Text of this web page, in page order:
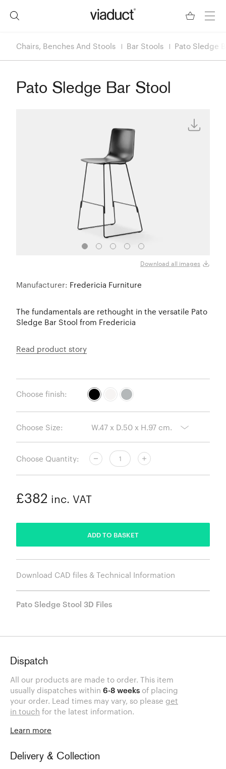
Chairs, Benches And Stools Bar Stools Pato Sledge
Pato Sledge Bar Stool
Download all images
Manufacturer: Fredericia Furniture
The fundamentals are rethought in the versatile Pato
Sledge Bar Stool from Fredericia
Read product story
Choose finish:
Choose Size:
Choose Quantity:
£382 inc. VAT
ADD TO BASKET
Download CAD files & Technical Information
Pato Sledge Stool 3D Files
Dispatch
All our products are made to order. This item
usually dispatches within 6-8 weeks of placing
your order. Lead times may vary, so please get
in touch for the latest information.
Learn more
Delivery & Collection